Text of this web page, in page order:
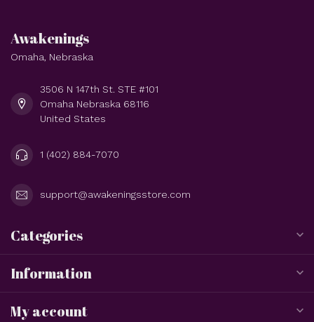
Awakenings
Omaha, Nebraska
3506 N 147th St. STE #101
Omaha Nebraska 68116
United States
1 (402) 884-7070
support@awakeningsstore.com
Categories
Information
My account